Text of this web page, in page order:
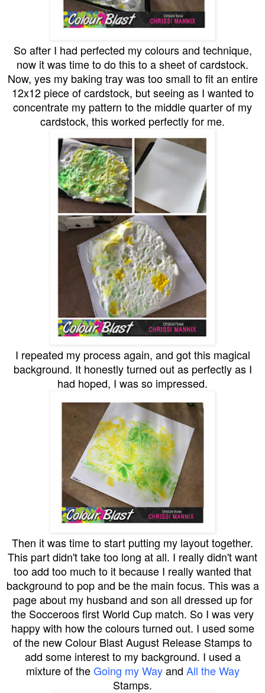
So after I had perfected my colours and technique,
now it was time to do this to a sheet of cardstock.
Now, yes my baking tray was too small to fit an entire
12x12 piece of cardstock, but seeing as I wanted to
concentrate my pattern to the middle quarter of my
cardstock, this worked perfectly for me.
I repeated my process again, and got this magical
background. It honestly turned out as perfectly as I
had hoped, I was so impressed.
Then it was time to start putting my layout together.
This part didn't take too long at all. I really didn't want
too add too much to it because I really wanted that
background to pop and be the main focus. This was a
page about my husband and son all dressed up for
the Socceroos first World Cup match. So I was very
happy with how the colours turned out. I used some
of the new Colour Blast August Release Stamps to
add some interest to my background. I used a
mixture of theGoing my Wayand All the Way
Stamps.